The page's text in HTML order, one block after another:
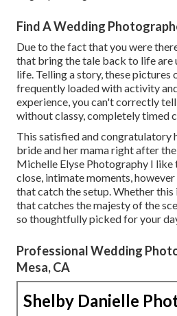
Find A Wedding
Due to the fact that you were
that bring the tale back to life are
life. Telling a story, these pictures
frequently loaded with activity
experience, you can't correctly
without classy, completely timed
This satisfied and congratulatory
bride and her mama right after
Michelle Elyse Photography I like
close, intimate moments,
that catch the setup. Whether this
that catches the majesty of the
so thoughtfully picked for your
Professional Wedding
Mesa, CA
Shelby Danielle